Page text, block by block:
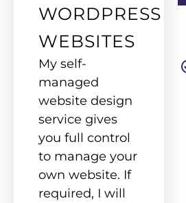
WORDPRESS
WEBSITES
My self-
managed
website design
service gives
you full control
to manage your
own website. If
required, I will